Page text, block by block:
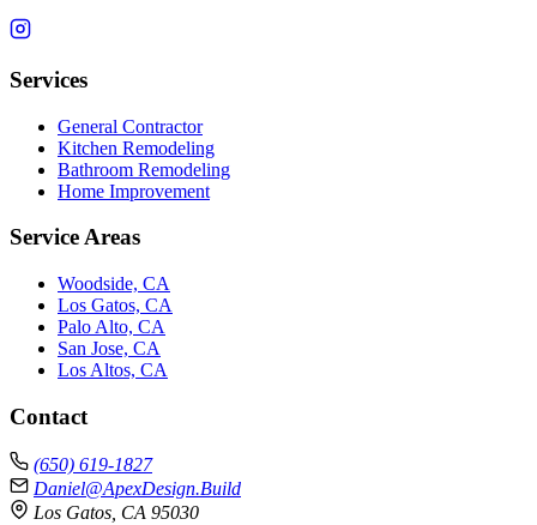
Services
General Contractor
Kitchen Remodeling
Bathroom Remodeling
Home Improvement
Service Areas
Woodside, CA
Los Gatos, CA
Palo Alto, CA
San Jose, CA
Los Altos, CA
Contact
(650) 619-1827
Daniel@ApexDesign.Build
Los Gatos, CA 95030